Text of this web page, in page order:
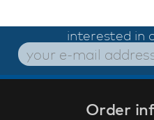
interested in
Order